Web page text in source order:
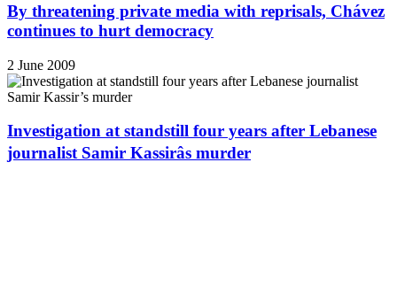
By threatening private media with reprisals, Chávez
continues to hurt democracy
2 June 2009
Investigation at standstill four years after Lebanese
journalist Samir Kassirâs murder